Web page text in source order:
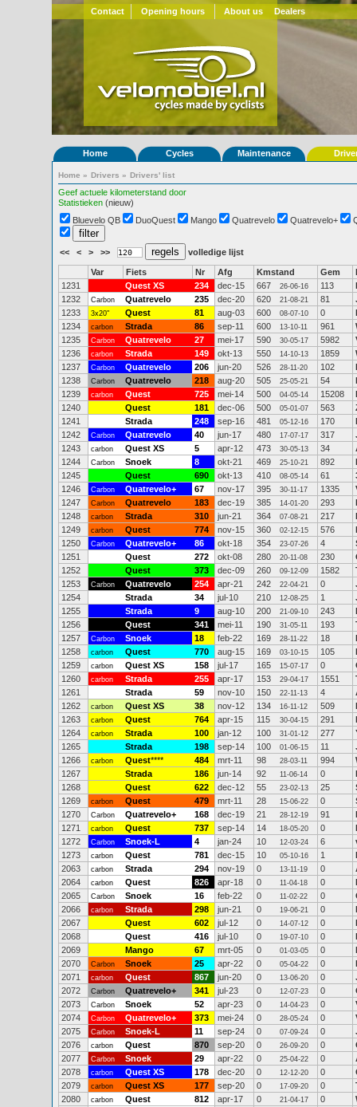
Contact Opening hours About us Dealers
Home Cycles Maintenance
Home » Drivers » Drivers' list
Geef actuele kilometerstand door
Statistieken (nieuw)
Bluevelo QB
DuoQuest Mango Quatrevelo Quatrevelo+
<< < > >> volledige lijst
Var Fiets Nr Afg Kmstand Gem
1231
Quest XS 234 dec-15 667 26-06-16 113
1232
Carbon Quatrevelo 235 dec-20 620 21-08-21 81
1233
3x20" Quest 81 aug-03 600 08-07-10 0
1234
carbon Strada 86 sep-11 600 13-10-11 961
1235
Carbon Quatrevelo 27 mei-17 590 30-05-17 5982
1236
carbon Strada 149 okt-13 550 14-10-13 1859
1237
Carbon Quatrevelo 206 jun-20 526 28-11-20 102
1238
Carbon Quatrevelo 218 aug-20 505 25-05-21 54
1239
carbon Quest 725 mei-14 500 04-05-14 15208
1240
Quest 181 dec-06 500 05-01-07 563
1241
Strada 248 sep-16 481 05-12-16 170
1242
Carbon Quatrevelo 40 jun-17 480 17-07-17 317
1243
carbon Quest XS 5 apr-12 473 30-05-13 34
1244
Carbon Snoek 8 okt-21 469 25-10-21 892
1245
Quest 690 okt-13 410 08-05-14 61
1246
Carbon Quatrevelo+ 67 nov-17 395 30-11-17 1335
1247
Carbon Quatrevelo 183 dec-19 385 14-01-20 293
1248
carbon Strada 310 jun-21 364 07-08-21 217
1249
carbon Quest 774 nov-15 360 02-12-15 576
1250
Carbon Quatrevelo+ 86 okt-18 354 23-07-26 4
1251
Quest 272 okt-08 280 20-11-08 230
1252
Quest 373 dec-09 260 09-12-09 1582
1253
Carbon Quatrevelo 254 apr-21 242 22-04-21 0
1254
Strada 34 jul-10 210 12-08-25 1
1255
Strada 9 aug-10 200 21-09-10 243
1256
Quest 341 mei-11 190 31-05-11 193
1257
Carbon Snoek 18 feb-22 169 28-11-22 18
1258
carbon Quest 770 aug-15 169 03-10-15 105
1259
carbon Quest XS 158 jul-17 165 15-07-17 0
1260
carbon Strada 255 apr-17 153 29-04-17 1551
1261
Strada 59 nov-10 150 22-11-13 4
1262
carbon Quest XS 38 nov-12 134 16-11-12 509
1263
carbon Quest 764 apr-15 115 30-04-15 291
1264
carbon Strada 100 jan-12 100 31-01-12 277
1265
Strada 198 sep-14 100 01-06-15 11
1266
carbon Quest**** 484 mrt-11 98 28-03-11 994
1267
Strada 186 jun-14 92 11-06-14 0
1268
Quest 622 dec-12 55 23-02-13 25
1269
carbon Quest 479 mrt-11 28 15-06-22 0
1270
Carbon Quatrevelo+ 168 dec-19 21 28-12-19 91
1271
carbon Quest 737 sep-14 14 18-05-20 0
1272
Carbon Snoek-L 4 jan-24 10 12-03-24 6
1273
carbon Quest 781 dec-15 10 05-10-16 1
2063
carbon Strada 294 nov-19 0 13-11-19 0
2064
carbon Quest 826 apr-18 0 11-04-18 0
2065
Carbon Snoek 16 feb-22 0 11-02-22 0
2066
carbon Strada 298 jun-21 0 19-06-21 0
2067
Quest 602 jul-12 0 14-07-12 0
2068
Quest 416 jul-10 0 19-07-10 0
2069
Mango 67 mrt-05 0 01-03-05 0
2070
Carbon Snoek 25 apr-22 0 05-04-22 0
2071
carbon Quest 867 jun-20 0 13-06-20 0
2072
Carbon Quatrevelo+ 341 jul-23 0 12-07-23 0
2073
Carbon Snoek 52 apr-23 0 14-04-23 0
2074
Carbon Quatrevelo+ 373 mei-24 0 28-05-24 0
2075
Carbon Snoek-L 11 sep-24 0 07-09-24 0
2076
carbon Quest 870 sep-20 0 26-09-20 0
2077
Carbon Snoek 29 apr-22 0 25-04-22 0
2078
carbon Quest XS 178 dec-20 0 12-12-20 0
2079
carbon Quest XS 177 sep-20 0 17-09-20 0
2080
carbon Quest 812 apr-17 0 21-04-17 0